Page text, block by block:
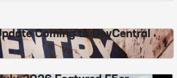
Coming to DevCentral